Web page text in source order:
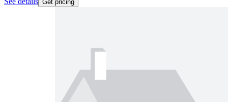
Get pricing